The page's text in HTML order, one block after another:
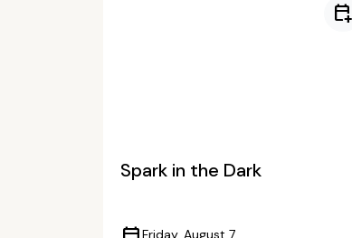
calendar_add_on
Spark in the Dark
Friday, August 7